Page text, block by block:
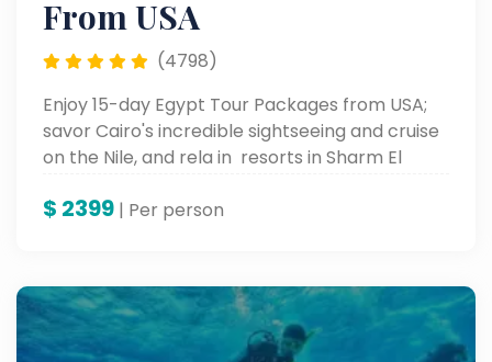
From USA
(4798)
Enjoy 15-day Egypt Tour Packages from USA;
savor Cairo's incredible sightseeing and cruise
on the Nile, and rela in resorts in Sharm El
$ 2399 | Per person